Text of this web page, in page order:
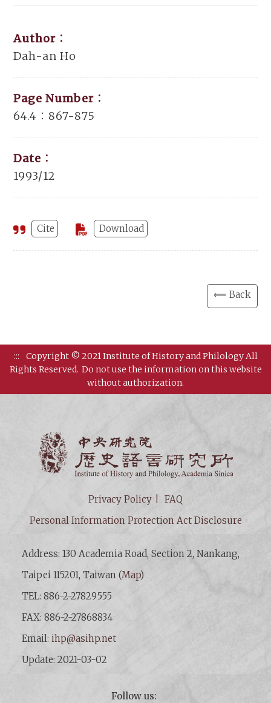
Author：
Dah-an Ho
Page Number：
64.4：867-875
Date：
1993/12
Cite Download
⟸ Back
:::
Copyright © 2021 Institute of History and Philology All
Rights Reserved. Do not use the information on this website
without authorization.
Privacy Policy
FAQ
Personal Information Protection Act Disclosure
Address: 130 Academia Road, Section 2, Nankang,
Taipei 115201, Taiwan (Map)
TEL: 886-2-27829555
FAX: 886-2-27868834
Email:ihp@asihp.net
Update: 2021-03-02
Follow us: